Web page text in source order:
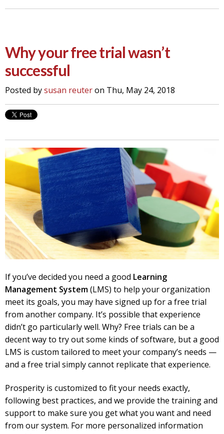
Why your free trial wasn’t
successful
Posted bysusan reuteron Thu, May 24, 2018
If you’ve decided you need a good Learning
Management System(LMS) to help your organization
meet its goals, you may have signed up for a free trial
from another company. It’s possible that experience
didn’t go particularly well. Why? Free trials can be a
decent way to try out some kinds of software, but a good
LMS is custom tailored to meet your company’s needs —
and a free trial simply cannot replicate that experience.
Prosperity is customized to fit your needs exactly,
following best practices, and we provide the training and
support to make sure you get what you want and need
from our system. For more personalized information